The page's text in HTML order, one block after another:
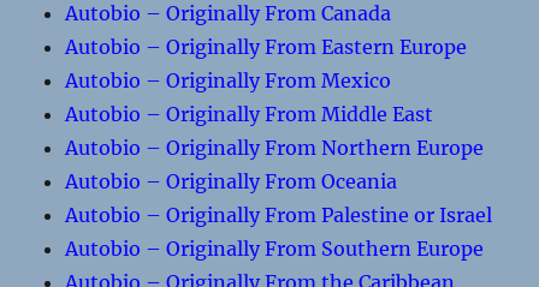
Autobio – Originally From Canada
Autobio – Originally From Eastern Europe
Autobio – Originally From Mexico
Autobio – Originally From Middle East
Autobio – Originally From Northern Europe
Autobio – Originally From Oceania
Autobio – Originally From Palestine or Israel
Autobio – Originally From Southern Europe
Autobio – Originally From the Caribbean